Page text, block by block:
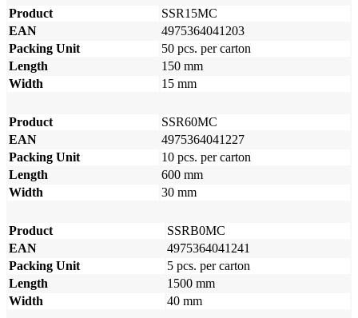
Product
SSR15MC
EAN
4975364041203
Packing Unit
50 pcs. per carton
Length
150 mm
Width
15 mm
Product
SSR60MC
EAN
4975364041227
Packing Unit
10 pcs. per carton
Length
600 mm
Width
30 mm
Product
SSRB0MC
EAN
4975364041241
Packing Unit
5 pcs. per carton
Length
1500 mm
Width
40 mm